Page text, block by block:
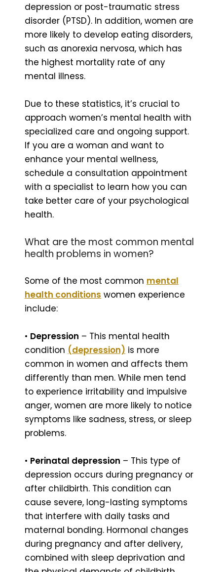
depression or post-traumatic stress
disorder (PTSD). In addition, women are
more likely to develop eating disorders,
such as anorexia nervosa, which has
the highest mortality rate of any
mental illness.
Due to these statistics, it’s crucial to
approach women’s mental health with
specialized care and ongoing support.
If you are a woman and want to
enhance your mental wellness,
schedule a consultation appointment
with a specialist to learn how you can
take better care of your psychological
health.
What are the most common mental
health problems in women?
Some of the most common mental
health conditions women experience
include:
• Depression – This mental health
condition (depression) is more
common in women and affects them
differently than men. While men tend
to experience irritability and impulsive
anger, women are more likely to notice
symptoms like sadness, stress, or sleep
problems.
• Perinatal depression – This type of
depression occurs during pregnancy or
after childbirth. This condition can
cause severe, long-lasting symptoms
that interfere with daily tasks and
maternal bonding. Hormonal changes
during pregnancy and after delivery,
combined with sleep deprivation and